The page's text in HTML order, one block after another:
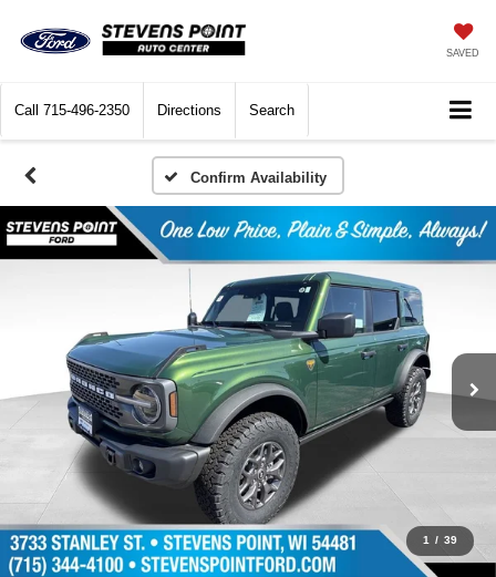
SAVED
Call 715-496-2350 Directions Search
Confirm Availability
1 / 39